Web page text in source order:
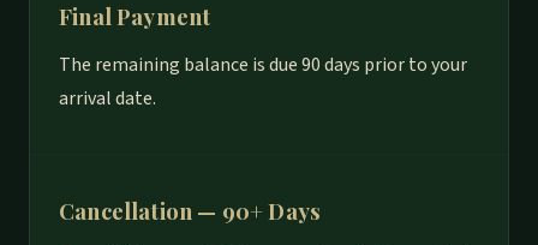
Final Payment
The remaining balance is due 90 days prior to your
arrival date.
Cancellation — 90+ Days